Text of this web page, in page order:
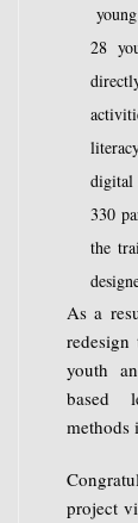
28
digital
330
the
As a
youth
based
methods
project